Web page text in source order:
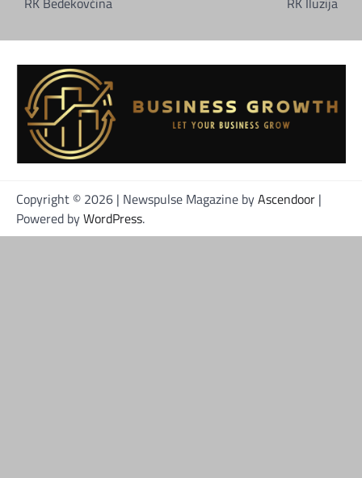
Copyright © 2026 | Newspulse Magazine byAscendoor |
Powered byWordPress.